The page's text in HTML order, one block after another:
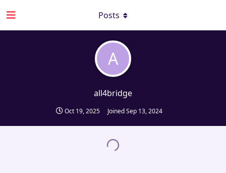
A
all4bridge
Oct 19, 2025 JoinedSep 13, 2024
Posts